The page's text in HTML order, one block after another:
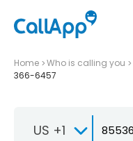
Home Who is calling you
366-6457
US +1